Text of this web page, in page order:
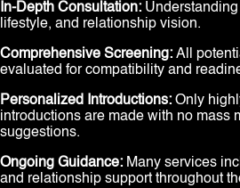
In-Depth Consultation:
lifestyle, and relationship vision.
Comprehensive Screening: All
evaluated for compatibility and
Personalized Introductions: Only
introductions are made with no mass
suggestions.
Ongoing Guidance: Many services
and relationship support throughout